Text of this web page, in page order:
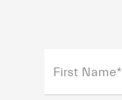
First Name*